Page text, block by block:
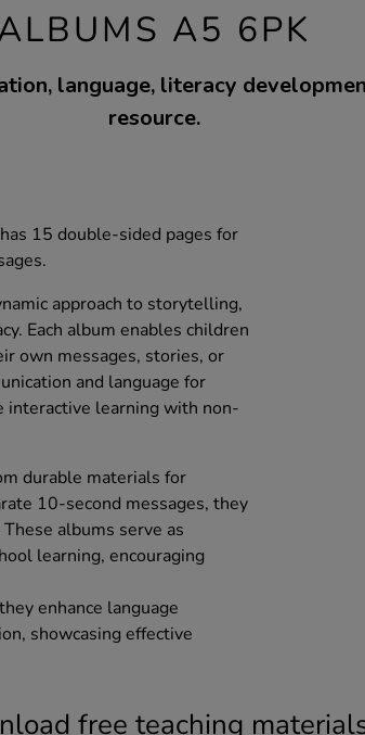
A5 6PK
language, literacy
resource.
15 double-sided pages for
approach to storytelling,
Each album enables children
own messages, stories, or
and language for
interactive learning with non-
durable materials for
10-second messages, they
albums serve as
learning, encouraging
enhance language
showcasing effective
free teaching